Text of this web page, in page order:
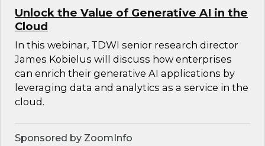
Unlock the Value of Generative AI in the
Cloud
In this webinar, TDWI senior research director
James Kobielus will discuss how enterprises
can enrich their generative AI applications by
leveraging data and analytics as a service in the
cloud.
Sponsored by ZoomInfo